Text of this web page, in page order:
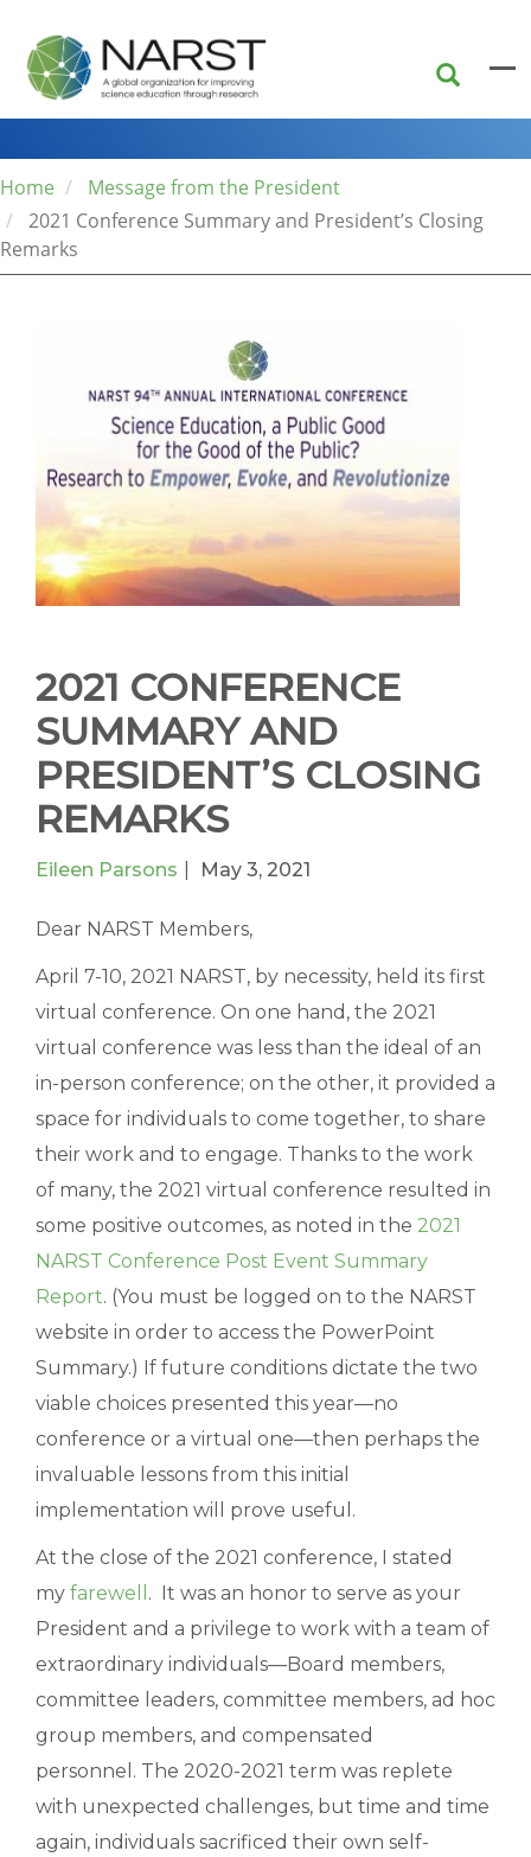
main
content
Home
Message from the President
2021 Conference Summary and President’s Closing
Remarks
2021 CONFERENCE
SUMMARY AND
PRESIDENT’S CLOSING
REMARKS
Eileen Parsons May 3, 2021
Dear NARST Members,
April 7-10, 2021 NARST, by necessity, held its first
virtual conference. On one hand, the 2021
virtual conference was less than the ideal of an
in-person conference; on the other, it provided a
space for individuals to come together, to share
their work and to engage. Thanks to the work
of many, the 2021 virtual conference resulted in
some positive outcomes, as noted in the 2021
NARST Conference Post Event Summary
Report. (You must be logged on to the NARST
website in order to access the PowerPoint
Summary.) If future conditions dictate the two
viable choices presented this year—no
conference or a virtual one—then perhaps the
invaluable lessons from this initial
implementation will prove useful.
At the close of the 2021 conference, I stated
my farewell . It was an honor to serve as your
President and a privilege to work with a team of
extraordinary individuals—Board members,
committee leaders, committee members, ad hoc
group members, and compensated
personnel. The 2020-2021 term was replete
with unexpected challenges, but time and time
again, individuals sacrificed their own self-